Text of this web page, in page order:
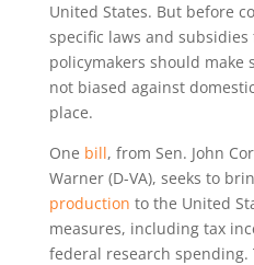
United States. But before
specific laws and
policymakers should make
not biased against
place.
One bill, from Sen. John
Warner (D-VA), seeks to
production to the United
measures, including tax
federal research